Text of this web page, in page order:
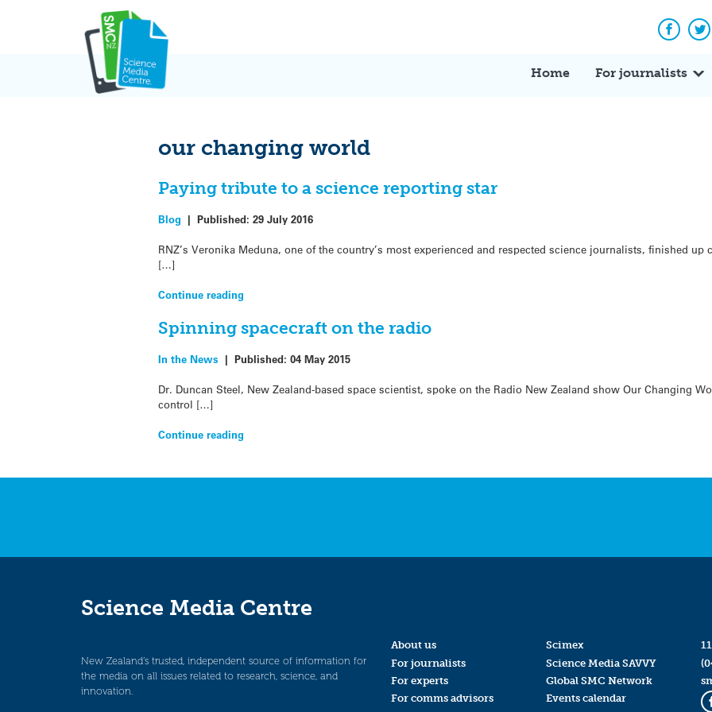
Home For journalists
our changing world
Paying tribute to a science reporting star
Blog |Published:29 July 2016
RNZ’s Veronika Meduna, one of the country’s most experienced and respected science journalists, finished
[…]
Continue reading
Spinning spacecraft on the radio
In the News |Published:04 May 2015
Dr. Duncan Steel, New Zealand-based space scientist, spoke on the Radio New Zealand show Our Changing
control […]
Continue reading
Science Media Centre
New Zealand’s trusted, independent source of information for
the media on all issues related to research, science, and
innovation.
About us
For journalists
For experts
For comms advisors
Scimex
Science Media SAVVY
Global SMC Network
Events calendar